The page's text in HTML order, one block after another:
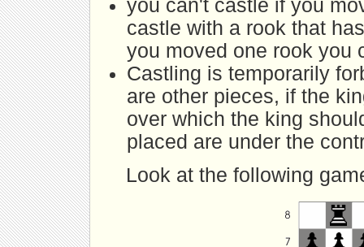
you can't castle if you
castle with a rook that
you moved one rook you
Castling is temporarily
are other pieces, if the
over which the king
placed are under the
Look at the following